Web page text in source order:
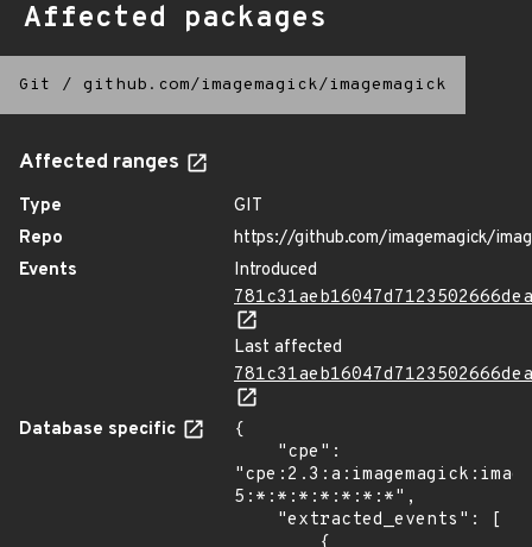
Affected packages
Git / github.com/imagemagick/imagemagick
Affected ranges
Type
GIT
Repo
https://github.com/imagemagick/
Events
Introduced
Last affected
Database specific
{
5:*:*:*:*:*:*:*",